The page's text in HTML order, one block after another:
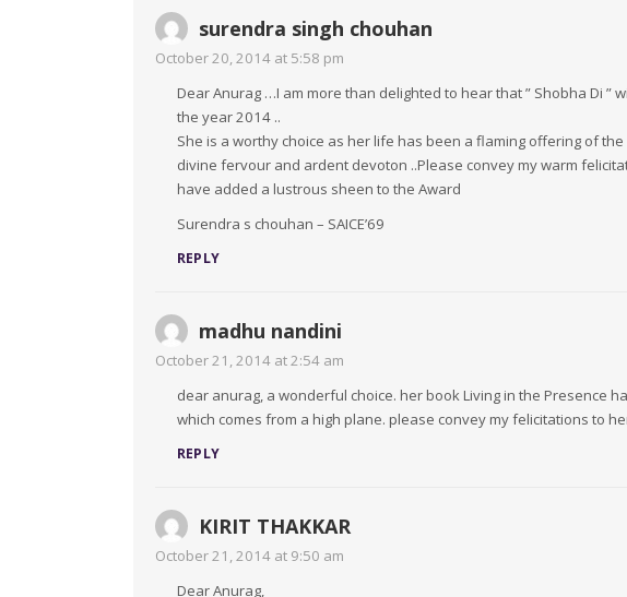
surendra singh chouhan
October 20, 2014 at 5:58 pm
Dear Anurag …I am more than delighted to hear that ” Shobha Di ”
the year 2014 ..
She is a worthy choice as her life has been a flaming offering of
divine fervour and ardent devoton ..Please convey my warm
have added a lustrous sheen to the Award
Surendra s chouhan – SAICE’69
REPLY
madhu nandini
October 21, 2014 at 2:54 am
dear anurag, a wonderful choice. her book Living in the Presence
which comes from a high plane. please convey my felicitations to
REPLY
KIRIT THAKKAR
October 21, 2014 at 9:50 am
Dear Anurag,